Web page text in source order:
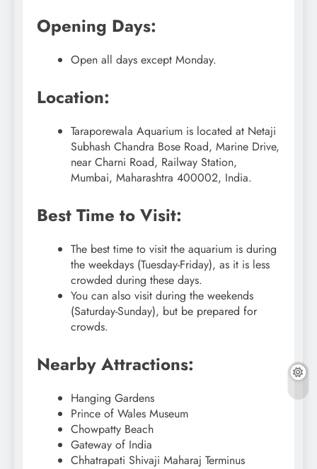
Opening Days:
Open all days except Monday.
Location:
Taraporewala Aquarium is located at Netaji
Subhash Chandra Bose Road, Marine Drive,
near Charni Road, Railway Station,
Mumbai, Maharashtra 400002, India.
Best Time to Visit:
The best time to visit the aquarium is during
the weekdays (Tuesday-Friday), as it is less
crowded during these days.
You can also visit during the weekends
(Saturday-Sunday), but be prepared for
crowds.
Nearby Attractions:
Hanging Gardens
Prince of Wales Museum
Chowpatty Beach
Gateway of India
Chhatrapati Shivaji Maharaj Terminus